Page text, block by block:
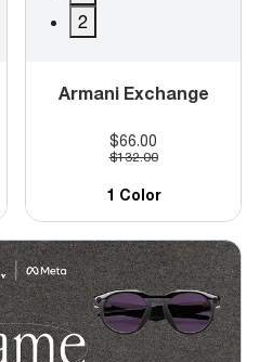
2
Armani Exchange
$66.00
$132.00
1 Color